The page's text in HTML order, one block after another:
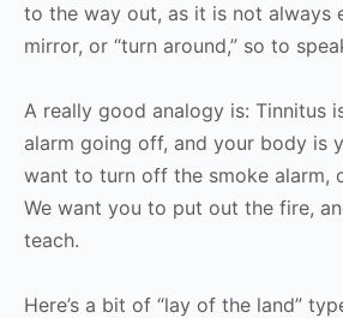
to the way out, as it is not always
mirror, or “turn around,” so to
A really good analogy is: Tinnitus
alarm going off, and your body is
want to turn off the smoke alarm,
We want you to put out the fire,
teach.
Here’s a bit of “lay of the land”